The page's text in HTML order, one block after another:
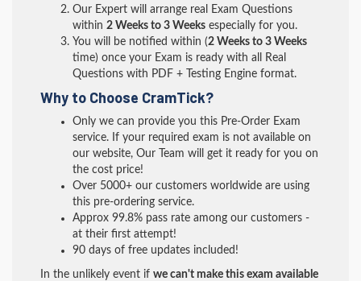
Our Expert will arrange real Exam Questions
within 2 Weeks to 3 Weeks especially for you.
You will be notified within (2 Weeks to 3 Weeks
time) once your Exam is ready with all Real
Questions with PDF + Testing Engine format.
Why to Choose CramTick?
Only we can provide you this Pre-Order Exam
service. If your required exam is not available on
our website, Our Team will get it ready for you on
the cost price!
Over 5000+ our customers worldwide are using
this pre-ordering service.
Approx 99.8% pass rate among our customers -
at their first attempt!
90 days of free updates included!
In the unlikely event if we can't make this exam available